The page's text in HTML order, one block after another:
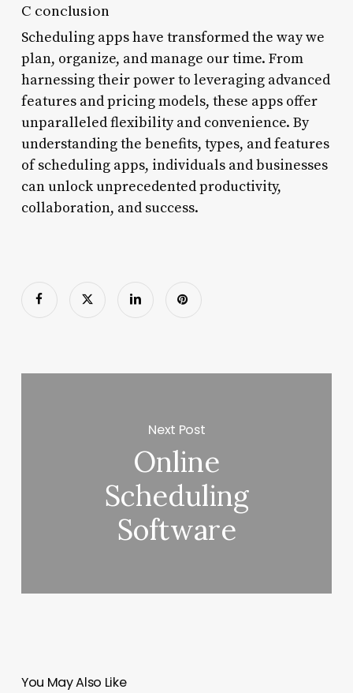
C conclusion
Scheduling apps have transformed the way we
plan, organize, and manage our time. From
harnessing their power to leveraging advanced
features and pricing models, these apps offer
unparalleled flexibility and convenience. By
understanding the benefits, types, and features
of scheduling apps, individuals and businesses
can unlock unprecedented productivity,
collaboration, and success.
Next Post
Online
Scheduling
Software
You May Also Like